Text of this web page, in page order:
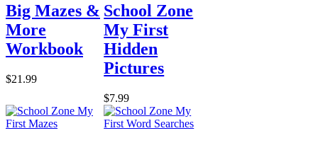
Big Mazes &
More
Workbook
$21.99
School Zone
My First
Hidden
Pictures
$7.99